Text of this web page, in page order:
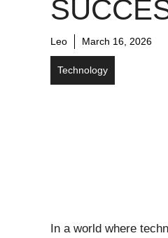
Leo March 16, 2026
Technology
In a world where